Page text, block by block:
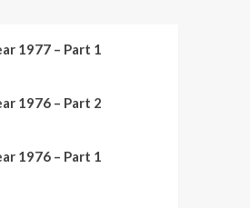
1977 – Part 1
1976 – Part 2
1976 – Part 1